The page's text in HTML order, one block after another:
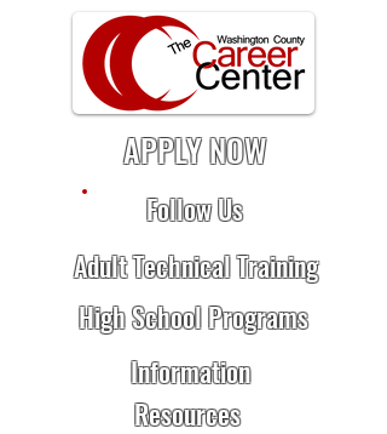
Adult Technical Training
High School Programs
Resources
APPLY NOW
Follow Us
Information